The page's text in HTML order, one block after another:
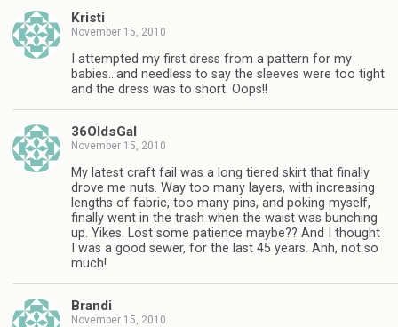
Kristi
November 15, 2010
I attempted my first dress from a pattern for my
babies…and needless to say the sleeves were too tight
and the dress was to short. Oops!!
36OldsGal
November 15, 2010
My latest craft fail was a long tiered skirt that finally
drove me nuts. Way too many layers, with increasing
lengths of fabric, too many pins, and poking myself,
finally went in the trash when the waist was bunching
up. Yikes. Lost some patience maybe?? And I thought
I was a good sewer, for the last 45 years. Ahh, not so
much!
Brandi
November 15, 2010